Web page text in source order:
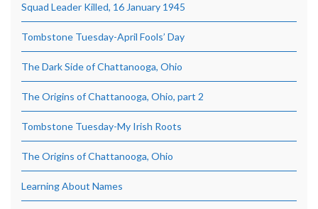
Squad Leader Killed, 16 January 1945
Tombstone Tuesday-April Fools’ Day
The Dark Side of Chattanooga, Ohio
The Origins of Chattanooga, Ohio, part 2
Tombstone Tuesday-My Irish Roots
The Origins of Chattanooga, Ohio
Learning About Names